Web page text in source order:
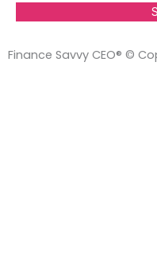
Finance Savvy CEO® ©